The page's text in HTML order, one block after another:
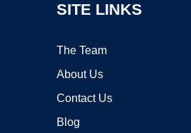
SITE LINKS
The Team
About Us
Contact Us
Blog